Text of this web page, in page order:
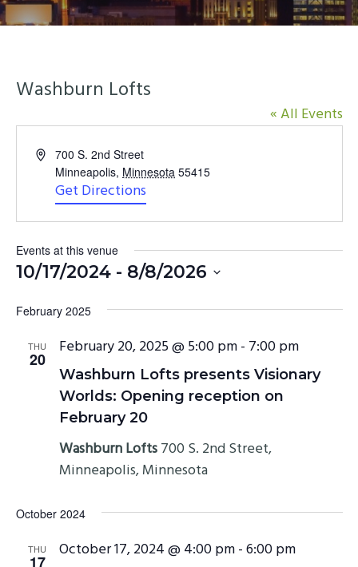
y
n
n
t
Washburn Lofts
« All Events
Address700 S. 2nd Street
Minneapolis, Minnesota 55415
Get Directions
Events at this venue
10/17/2024 - 8/8/2026
date.
February 2025
THU
20
Washburn Lofts presents Visionary
Worlds: Opening reception on
February 20
February 20, 2025 @ 5:00 pm- 7:00 pm
Washburn Lofts700 S. 2nd Street,
Minneapolis, Minnesota
October 2024
THU
17
October 17, 2024 @ 4:00 pm-6:00 pm